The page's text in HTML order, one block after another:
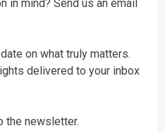
in mind? Send us an email
on what truly matters.
delivered to your inbox
the newsletter.